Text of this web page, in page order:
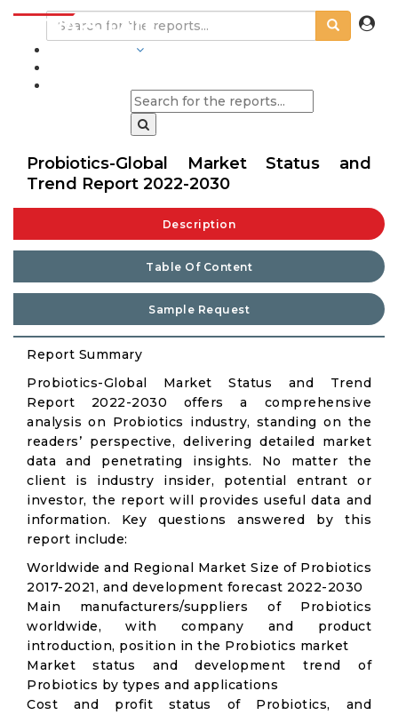
Probiotics-Global Market Status and
Trend Report 2022-2030
Description
Table Of Content
Sample Request
Report Summary
Probiotics-Global Market Status and Trend
Report 2022-2030 offers a comprehensive
analysis on Probiotics industry, standing on the
readers’ perspective, delivering detailed market
data and penetrating insights. No matter the
client is industry insider, potential entrant or
investor, the report will provides useful data and
information. Key questions answered by this
report include:
Worldwide and Regional Market Size of Probiotics
2017-2021, and development forecast 2022-2030
Main manufacturers/suppliers of Probiotics
worldwide, with company and product
introduction, position in the Probiotics market
Market status and development trend of
Probiotics by types and applications
Cost and profit status of Probiotics, and